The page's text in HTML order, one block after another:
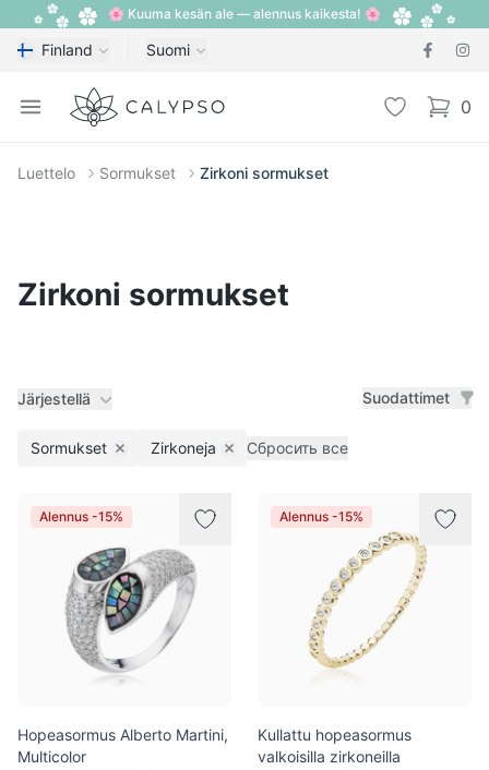
🌸 Kuuma kesän ale — alennus kaikesta! 🌸
Finland Suomi
Open menu
Calypso Toivelista 0
items
Luettelo Sormukset Zirkoni sormukset
Zirkoni sormukset
Järjestellä Suodattimet
Sormukset Remove filter
Zirkoneja Remove filter
Сбросить все
Tuotteet
Alennus -15%
Hopeasormus Alberto Martini,
Multicolor
Alennus -15%
Kullattu hopeasormus
valkoisilla zirkoneilla